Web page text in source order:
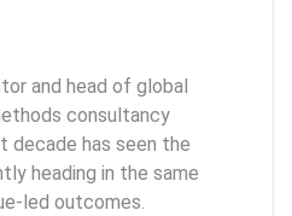
and head of global
consultancy
decade has seen the
heading in the same
led outcomes.